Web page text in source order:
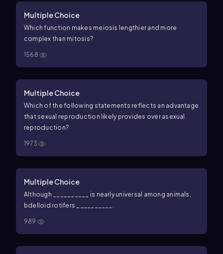
Multiple Choice
Which function makes meiosis lengthier and more
complex than mitosis?
1568
Multiple Choice
Which of the following statements reflects an advantage
that sexual reproduction likely provides over asexual
reproduction?
1973
Multiple Choice
Although __________ is nearly universal among animals,
bdelloid rotifers __________.
989